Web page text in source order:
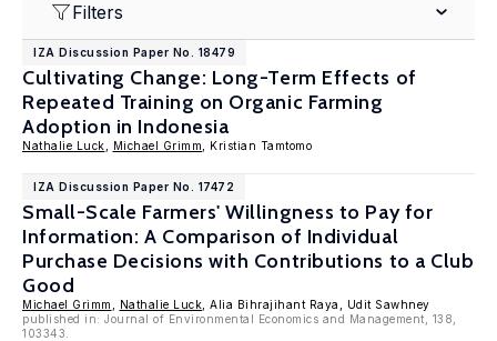
Filters
IZA Discussion Paper No. 18479
Cultivating Change: Long-Term Effects of
Repeated Training on Organic Farming
Adoption in Indonesia
Nathalie Luck Michael Grimm , Kristian Tamtomo
IZA Discussion Paper No. 17472
Small-Scale Farmers' Willingness to Pay for
Information: A Comparison of Individual
Purchase Decisions with Contributions to a Club
Good
Michael Grimm Nathalie Luck , Alia Bihrajihant Raya, Udit Sawhney
published in: Journal of Environmental Economics and Management, 138,
103343.